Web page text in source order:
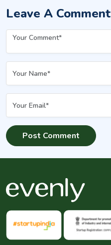
Leave A Comment